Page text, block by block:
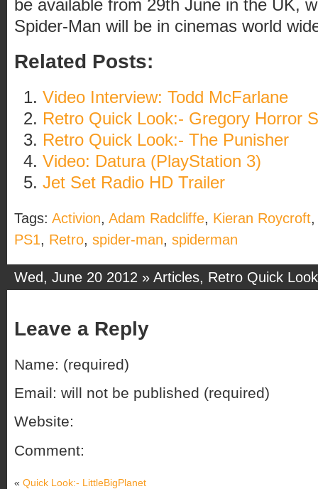
be available from 29th June in the UK,
Spider-Man will be in cinemas world
Related Posts:
Video Interview: Todd McFarlane
Retro Quick Look:- Gregory Horror
Retro Quick Look:- The Punisher
Video: Datura (PlayStation 3)
Jet Set Radio HD Trailer
Tags: Activion, Adam Radcliffe, Kieran Roycroft
PS1, Retro, spider-man, spiderman
Wed, June 20 2012 » Articles, Retro Quick Look
Leave a Reply
Name: (required)
Email: will not be published (required)
Website:
Comment:
« Quick Look:- LittleBigPlanet